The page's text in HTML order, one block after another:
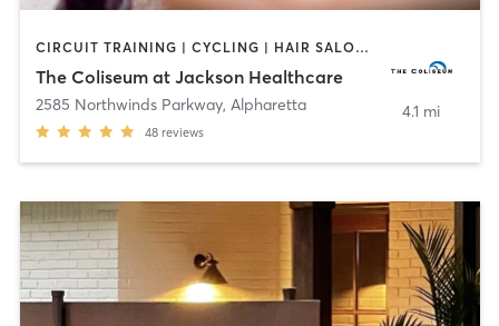
CIRCUIT TRAINING | CYCLING | HAIR SALON | INTERVAL TRAINING | MASSAGE | MED SPA | NAILS | NUTRITION | OTHER | OUTDOOR | PERSONAL TRAINING | PILATES | TANNING | WATER THERAPY | YOGA
The Coliseum at Jackson Healthcare
2585 Northwinds Parkway, Alpharetta
48 reviews
4.1 mi